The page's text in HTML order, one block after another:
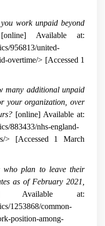
work unpaid beyond
Available at:
956813/united-
overtime/> [Accessed 1
many additional unpaid
your organization, over
[online] Available at:
883433/nhs-england-
> [Accessed 1 March
who plan to leave their
as of February 2021,
Available at:
1253868/common-
position-among-